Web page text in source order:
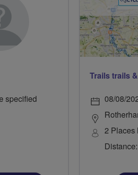
specified
08/08/
2 Places